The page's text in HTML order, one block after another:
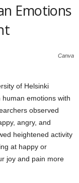
Emotions
Canva
of Helsinki
emotions with
observed
angry, and
heightened activity
at happy or
joy and pain more